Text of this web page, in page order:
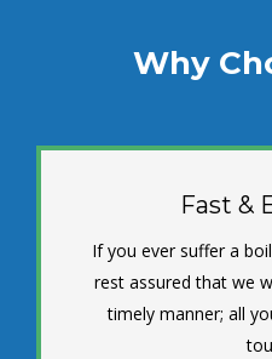
Why
Fast &
If you ever suffer a
rest assured that we
timely manner; all